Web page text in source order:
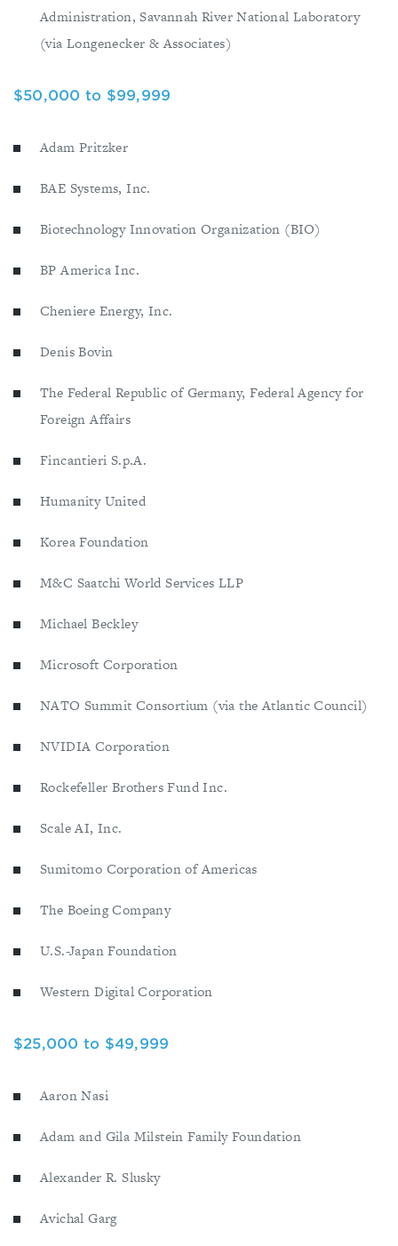
Administration, Savannah River National Laboratory
(via Longenecker & Associates)
$50,000 to $99,999
Adam Pritzker
BAE Systems, Inc.
Biotechnology Innovation Organization (BIO)
BP America Inc.
Cheniere Energy, Inc.
Denis Bovin
The Federal Republic of Germany, Federal Agency for
Foreign Affairs
Fincantieri S.p.A.
Humanity United
Korea Foundation
M&C Saatchi World Services LLP
Michael Beckley
Microsoft Corporation
NATO Summit Consortium (via the Atlantic Council)
NVIDIA Corporation
Rockefeller Brothers Fund Inc.
Scale AI, Inc.
Sumitomo Corporation of Americas
The Boeing Company
U.S.-Japan Foundation
Western Digital Corporation
$25,000 to $49,999
Aaron Nasi
Adam and Gila Milstein Family Foundation
Alexander R. Slusky
Avichal Garg